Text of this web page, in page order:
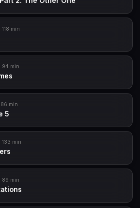
118 min
94 min
86 min
5
133 min
89 min